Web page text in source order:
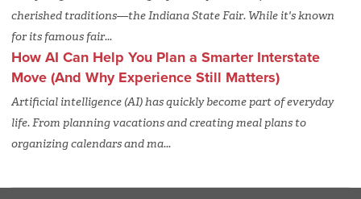
cherished traditions—the Indiana State Fair. While it's known
for its famous fair...
How AI Can Help You Plan a Smarter Interstate
Move (And Why Experience Still Matters)
Artificial intelligence (AI) has quickly become part of everyday
life. From planning vacations and creating meal plans to
organizing calendars and ma...